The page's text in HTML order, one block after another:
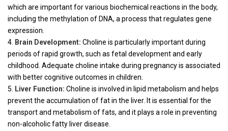
which are important for various biochemical reactions in the body,
including the methylation of DNA, a process that regulates gene
expression.
Brain Development: Choline is particularly important during
periods of rapid growth, such as fetal development and early
childhood. Adequate choline intake during pregnancy is associated
with better cognitive outcomes in children.
Liver Function: Choline is involved in lipid metabolism and helps
prevent the accumulation of fat in the liver. It is essential for the
transport and metabolism of fats, and it plays a role in preventing
non-alcoholic fatty liver disease.